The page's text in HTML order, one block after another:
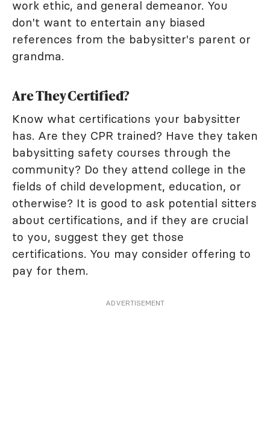
work ethic, and general demeanor. You
don't want to entertain any biased
references from the babysitter's parent or
grandma.
Are They Certified?
Know what certifications your babysitter
has. Are they CPR trained? Have they taken
babysitting safety courses through the
community? Do they attend college in the
fields of child development, education, or
otherwise? It is good to ask potential sitters
about certifications, and if they are crucial
to you, suggest they get those
certifications. You may consider offering to
pay for them.
ADVERTISEMENT